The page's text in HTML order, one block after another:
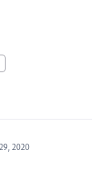
2020